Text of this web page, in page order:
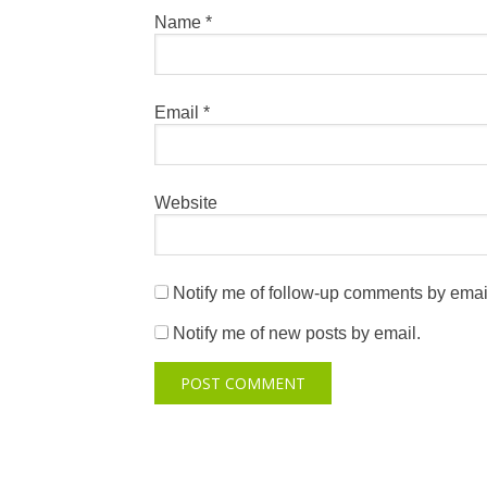
Name *
Email *
Website
Notify me of follow-up comments by
Notify me of new posts by email.